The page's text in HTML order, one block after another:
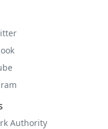
Authority